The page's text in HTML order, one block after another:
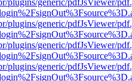
plugins/generic/pdfJsViewer/
plugins/generic/pdfJsViewer/
plugins/generic/pdfJsViewer/
plugins/generic/pdfJsViewer/